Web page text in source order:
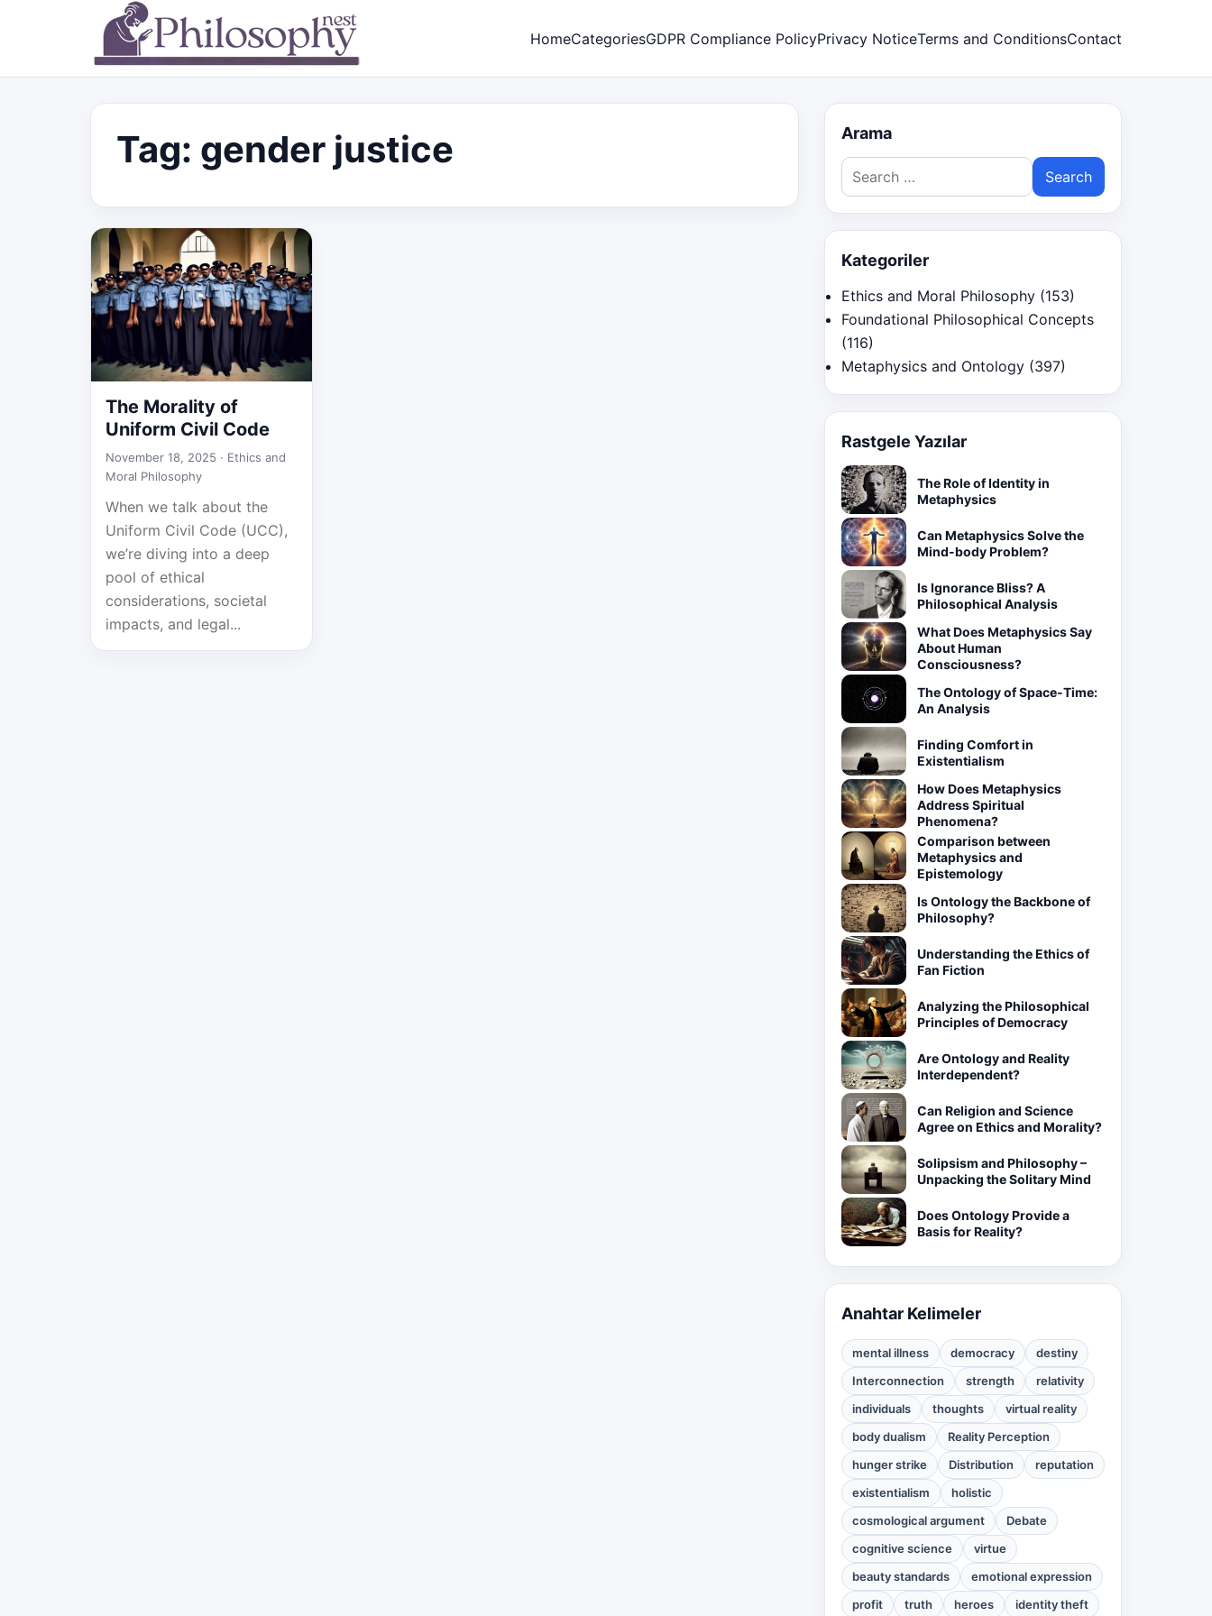
HomeCategoriesGDPR Compliance PolicyPrivacy NoticeTerms and ConditionsContact
Tag: gender justice
The Morality of
Uniform Civil Code
November 18, 2025 · Ethics and
Moral Philosophy
When we talk about the
Uniform Civil Code (UCC),
we’re diving into a deep
pool of ethical
considerations, societal
impacts, and legal...
Arama
Search
for:
Kategoriler
Ethics and Moral Philosophy (153)
Foundational Philosophical Concepts
(116)
Metaphysics and Ontology (397)
Rastgele Yazılar
The Role of Identity in
Metaphysics
Can Metaphysics Solve the
Mind-body Problem?
Is Ignorance Bliss? A
Philosophical Analysis
What Does Metaphysics Say
About Human
Consciousness?
The Ontology of Space-Time:
An Analysis
Finding Comfort in
Existentialism
How Does Metaphysics
Address Spiritual
Phenomena?
Comparison between
Metaphysics and
Epistemology
Is Ontology the Backbone of
Philosophy?
Understanding the Ethics of
Fan Fiction
Analyzing the Philosophical
Principles of Democracy
Are Ontology and Reality
Interdependent?
Can Religion and Science
Agree on Ethics and Morality?
Solipsism and Philosophy –
Unpacking the Solitary Mind
Does Ontology Provide a
Basis for Reality?
Anahtar Kelimeler
mental illness democracy
destiny
Interconnection
strength
relativity
individuals
thoughts
virtual reality
body dualism
Reality Perception
hunger strike
Distribution
reputation
existentialism
holistic
cosmological argument
Debate
cognitive science
virtue
beauty standards
emotional expression
profit
truth heroes identity theft